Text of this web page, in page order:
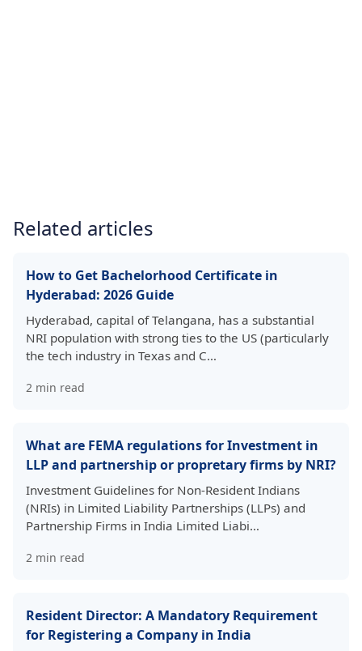
Related articles
How to Get Bachelorhood Certificate in
Hyderabad: 2026 Guide
Hyderabad, capital of Telangana, has a substantial
NRI population with strong ties to the US (particularly
the tech industry in Texas and C…
2 min read
What are FEMA regulations for Investment in
LLP and partnership or propretary firms by NRI?
Investment Guidelines for Non-Resident Indians
(NRIs) in Limited Liability Partnerships (LLPs) and
Partnership Firms in India Limited Liabi…
2 min read
Resident Director: A Mandatory Requirement
for Registering a Company in India